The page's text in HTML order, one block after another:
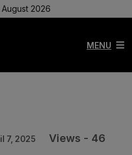
2026
MENU
7, 2025 Views - 46